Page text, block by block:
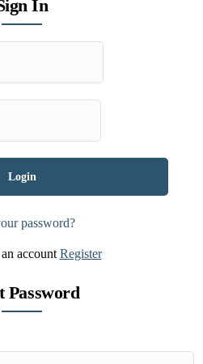
In
password?
account Register
Password